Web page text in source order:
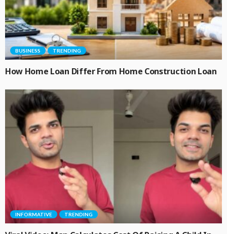
BUSINESS TRENDING
How Home Loan Differ From Home Construction Loan
INFORMATIVE TRENDING